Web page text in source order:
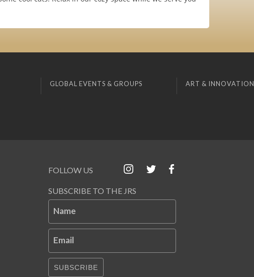
GLOBAL EVENTS & GROUPS ART & INNOVATION
FOLLOW US
SUBSCRIBE TO THE JRS
Name
Email
SUBSCRIBE